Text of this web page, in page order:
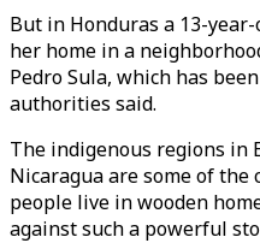
But in Honduras a 13-
her home in a
Pedro Sula, which has
authorities said.
The indigenous regions in
Nicaragua are some of
people live in wooden
against such a powerful